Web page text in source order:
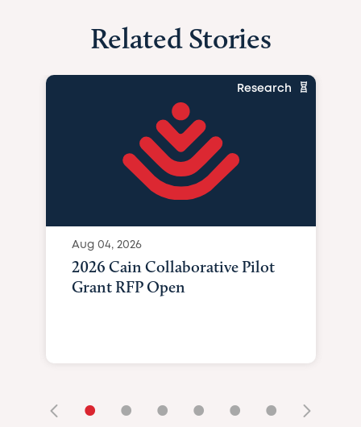
Related Stories
Research
Aug 04, 2026
2026 Cain Collaborative Pilot
Grant RFP Open
• • • • • •